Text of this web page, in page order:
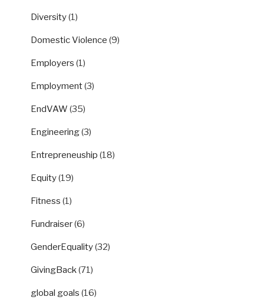
Diversity(1)
Domestic Violence (9)
Employers (1)
Employment(3)
EndVAW (35)
Engineering(3)
Entrepreneuship (18)
Equity(19)
Fitness (1)
Fundraiser(6)
GenderEquality(32)
GivingBack(71)
global goals (16)